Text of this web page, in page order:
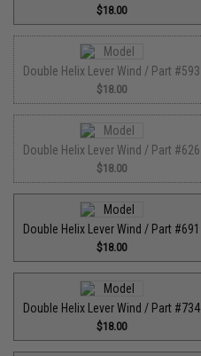
$18.00
Double Helix Lever Wind / Part #593
$18.00
Double Helix Lever Wind / Part #626
$18.00
Double Helix Lever Wind / Part #691
$18.00
Double Helix Lever Wind / Part #734
$18.00